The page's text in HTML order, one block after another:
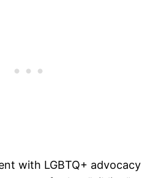
with LGBTQ+ advocacy